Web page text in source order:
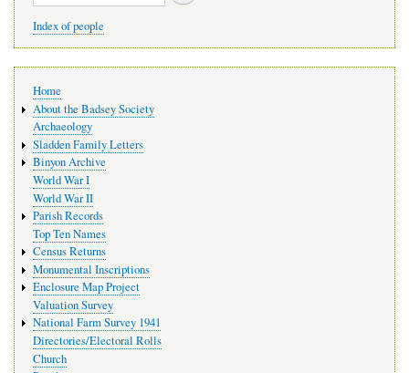
Index of people
navigation
Home
About the Badsey Society
Archaeology
Sladden Family Letters
Binyon Archive
World War I
World War II
Parish Records
Top Ten Names
Census Returns
Monumental Inscriptions
Enclosure Map Project
Valuation Survey
National Farm Survey 1941
Directories/Electoral Rolls
Church